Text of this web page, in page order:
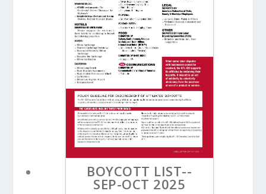
BOYCOTT LIST--
SEP-OCT 2025